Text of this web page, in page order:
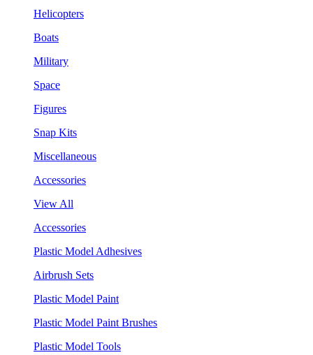
Helicopters
Boats
Military
Space
Figures
Snap Kits
Miscellaneous
Accessories
View All
Accessories
Plastic Model Adhesives
Airbrush Sets
Plastic Model Paint
Plastic Model Paint Brushes
Plastic Model Tools